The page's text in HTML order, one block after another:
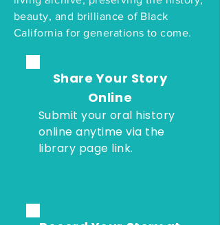
beauty, and brilliance of Black
California for generations to come.
Share Your Story
Online
Submit your oral history
online anytime via the
library page link.